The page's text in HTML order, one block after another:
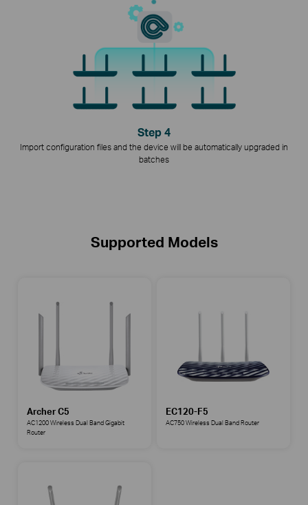
Step 4
Import configuration files and the device will be automatically upgraded in
batches
Supported Models
Archer C5
AC1200 Wireless Dual Band Gigabit
Router
EC120-F5
AC750 Wireless Dual Band Router